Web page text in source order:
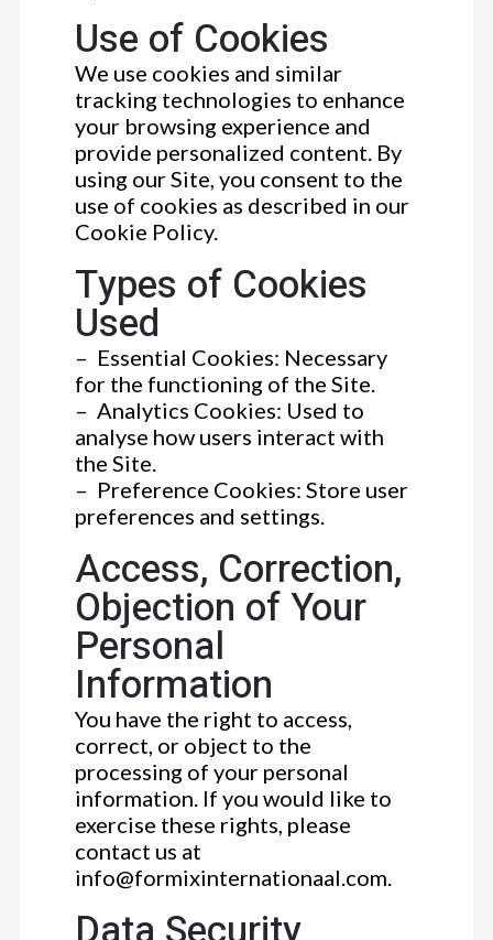
Use of Cookies
We use cookies and similar
tracking technologies to enhance
your browsing experience and
provide personalized content. By
using our Site, you consent to the
use of cookies as described in our
Cookie Policy.
Types of Cookies
Used
– Essential Cookies: Necessary
for the functioning of the Site.
– Analytics Cookies: Used to
analyse how users interact with
the Site.
– Preference Cookies: Store user
preferences and settings.
Access, Correction,
Objection of Your
Personal
Information
You have the right to access,
correct, or object to the
processing of your personal
information. If you would like to
exercise these rights, please
contact us at
info@formixinternationaal.com.